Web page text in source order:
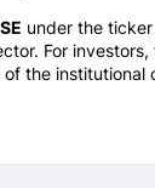
under the ticker
For investors,
the institutional